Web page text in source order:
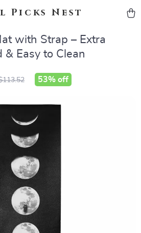
Picks Nest
with Strap – Extra
& Easy to Clean
53% off